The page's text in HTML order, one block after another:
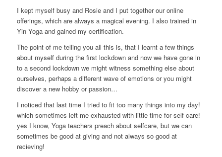
I kept myself busy and Rosie and I put together our online
offerings, which are always a magical evening. I also trained in
Yin Yoga and gained my certification.
The point of me telling you all this is, that I learnt a few things
about myself during the first lockdown and now we have gone in
to a second lockdown we might witness something else about
ourselves, perhaps a different wave of emotions or you might
discover a new hobby or passion…
I noticed that last time I tried to fit too many things into my day!
which sometimes left me exhausted with little time for self care!
yes I know, Yoga teachers preach about selfcare, but we can
sometimes be good at giving and not always so good at
recieving!